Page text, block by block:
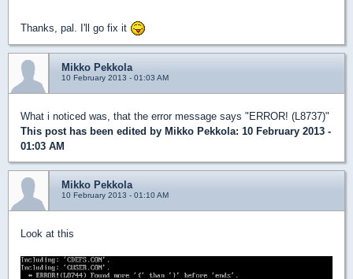
Thanks, pal. I'll go fix it
Mikko Pekkola
10 February 2013 - 01:03 AM
What i noticed was, that the error message says "ERROR! (L8737)"
This post has been edited by Mikko Pekkola: 10 February 2013 -
01:03 AM
Mikko Pekkola
10 February 2013 - 01:10 AM
Look at this